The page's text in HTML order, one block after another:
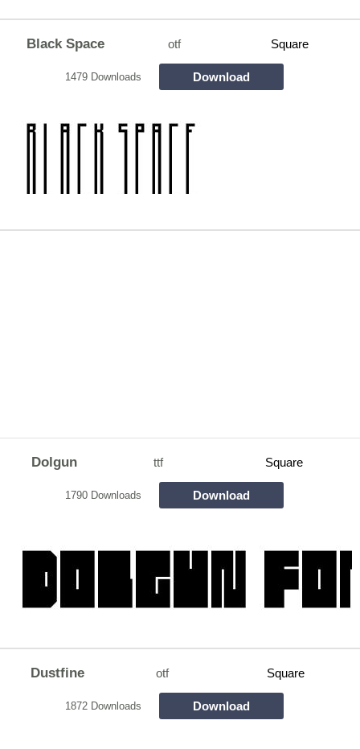
Black Space otf Square
1479 Downloads Download
Dolgun ttf Square
1790 Downloads Download
Dustfine otf Square
1872 Downloads Download